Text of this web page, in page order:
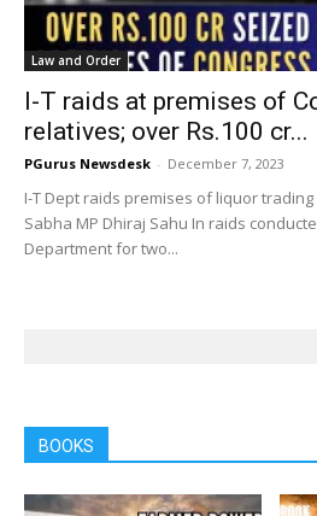
Law and Order
I-T raids at premises of
relatives; over Rs.100 cr...
PGurus Newsdesk - December 7, 2023
I-T Dept raids premises of liquor
Sabha MP Dhiraj Sahu In raids
Department for two...
BOOKS